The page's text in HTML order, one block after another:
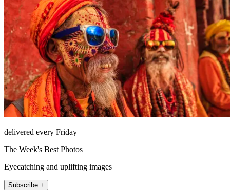
delivered every Friday
The Week's Best Photos
Eyecatching and uplifting images
Subscribe +